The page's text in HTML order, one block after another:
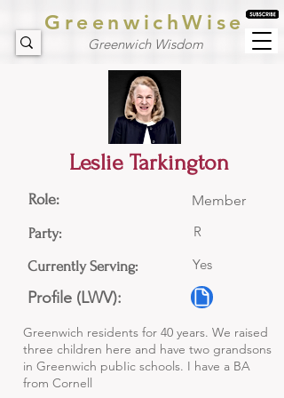
GreenwichWise
Greenwich Wisdom
Leslie Tarkington
Role:
Party:
Currently Serving:
Profile (LWV):
Member
R
Yes
Greenwich residents for 40 years. We raised
three children here and have two grandsons
in Greenwich pubIic schools. I have a BA
from Cornell